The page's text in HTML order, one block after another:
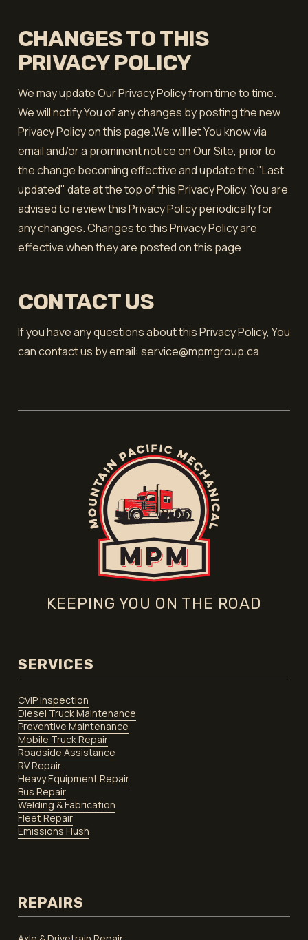
CHANGES TO THIS
PRIVACY POLICY
We may update Our Privacy Policy from time to time.
We will notify You of any changes by posting the new
Privacy Policy on this page.We will let You know via
email and/or a prominent notice on Our Site, prior to
the change becoming effective and update the "Last
updated" date at the top of this Privacy Policy. You are
advised to review this Privacy Policy periodically for
any changes. Changes to this Privacy Policy are
effective when they are posted on this page.
CONTACT US
If you have any questions about this Privacy Policy, You
can contact us by email: service@mpmgroup.ca
KEEPING YOU ON THE ROAD
SERVICES
CVIP Inspection
Diesel Truck Maintenance
Preventive Maintenance
Mobile Truck Repair
Roadside Assistance
RV Repair
Heavy Equipment Repair
Bus Repair
Welding & Fabrication
Fleet Repair
Emissions Flush
REPAIRS